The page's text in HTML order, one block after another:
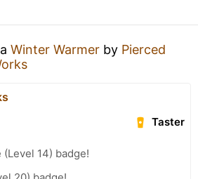
Winter Warmer by Pierced
Taster
14) badge!